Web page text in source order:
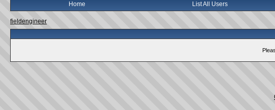
Home List All Users
fieldengineer